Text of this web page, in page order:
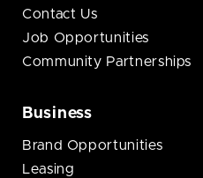
Contact Us
Job Opportunities
Community Partnerships
Business
Brand Opportunities
Leasing